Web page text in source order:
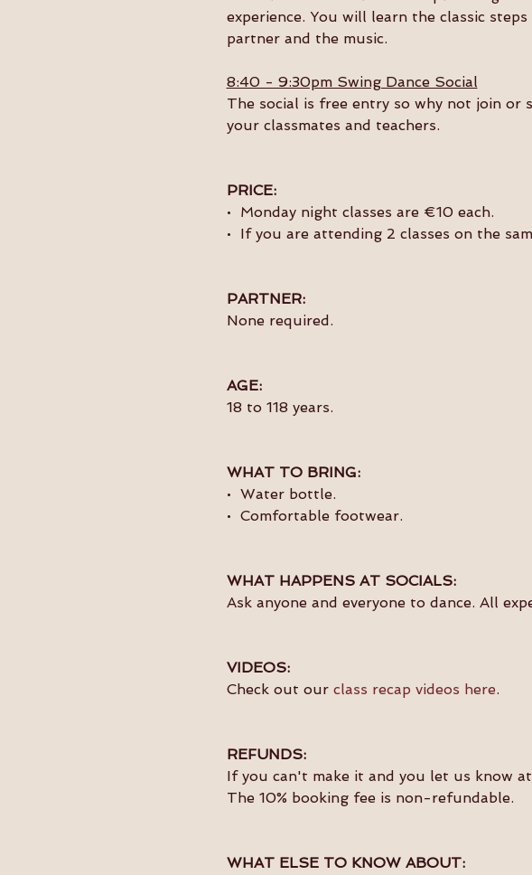
experience. You will learn the classic
partner and the music.
8:40 - 9:30pm Swing Dance Social
The social is free entry so why not join or
your classmates and teachers.
PRICE:
•  Monday night classes are €10 each.
•  If you are attending 2 classes on the
PARTNER:
None required.
AGE:
18 to 118 years.
WHAT TO BRING:
•  Water bottle.
•  Comfortable footwear.
WHAT HAPPENS AT SOCIALS:
Ask anyone and everyone to dance. All
VIDEOS:
Check out our class recap videos here.
REFUNDS:
If you can't make it and you let us know
The 10% booking fee is non-refundable.
WHAT ELSE TO KNOW ABOUT: